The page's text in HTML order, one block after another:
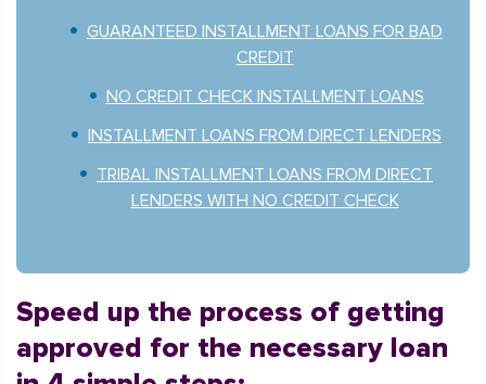
GUARANTEED INSTALLMENT LOANS FOR BAD
CREDIT
NO CREDIT CHECK INSTALLMENT LOANS
INSTALLMENT LOANS FROM DIRECT LENDERS
TRIBAL INSTALLMENT LOANS FROM DIRECT
LENDERS WITH NO CREDIT CHECK
Speed up the process of getting
approved for the necessary loan